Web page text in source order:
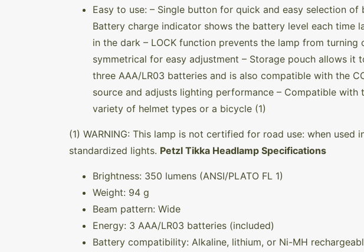
Easy to use: – Single button for quick and easy selection
Battery charge indicator shows the battery level each
in the dark – LOCK function prevents the lamp from
symmetrical for easy adjustment – Storage pouch allows it
three AAA/LR03 batteries and is also compatible with the
source and adjusts lighting performance – Compatible with
variety of helmet types or a bicycle (1)
(1) WARNING: This lamp is not certified for road use: when
standardized lights. Petzl Tikka Headlamp Specifications
Brightness: 350 lumens (ANSI/PLATO FL 1)
Weight: 94 g
Beam pattern: Wide
Energy: 3 AAA/LR03 batteries (included)
Battery compatibility: Alkaline, lithium, or Ni-MH